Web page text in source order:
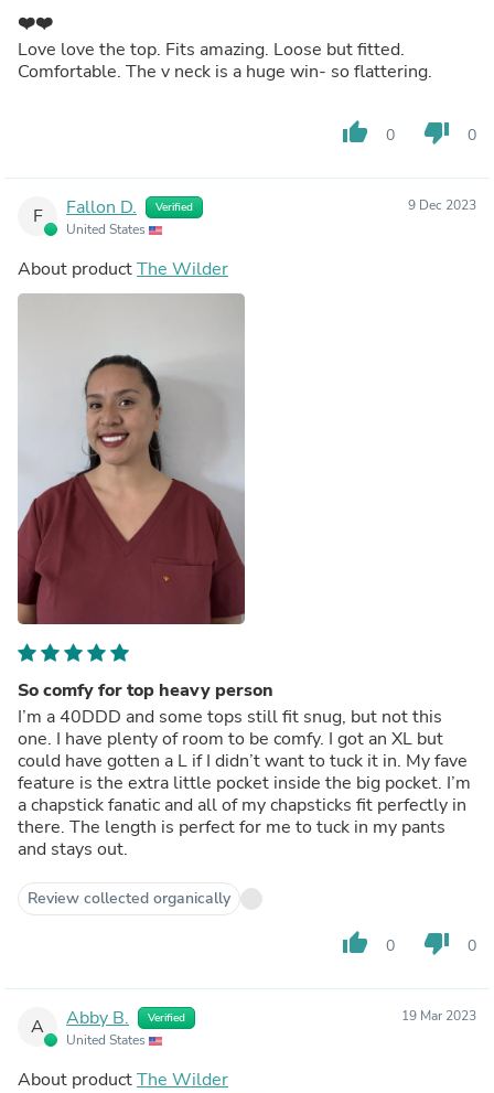
❤️❤️
Love love the top. Fits amazing. Loose but fitted.
Comfortable. The v neck is a huge win- so flattering.
thumb_up 0 thumb_down 0
F Fallon D. Verified
United States
9 Dec 2023
About productThe Wilder
So comfy for top heavy person
I’m a 40DDD and some tops still fit snug, but not this
one. I have plenty of room to be comfy. I got an XL but
could have gotten a L if I didn’t want to tuck it in. My fave
feature is the extra little pocket inside the big pocket. I’m
a chapstick fanatic and all of my chapsticks fit perfectly in
there. The length is perfect for me to tuck in my pants
and stays out.
Review collected organically
thumb_up 0 thumb_down 0
A Abby B. Verified
United States
19 Mar 2023
About productThe Wilder